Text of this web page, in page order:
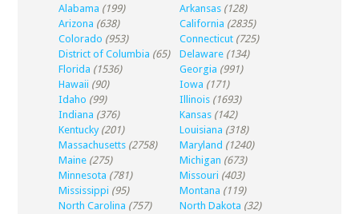
Alabama (199) Arkansas (128)
Arizona (638) California (2835)
Colorado (953) Connecticut (725)
District of Columbia (65) Delaware (134)
Florida (1536) Georgia (991)
Hawaii (90) Iowa (171)
Idaho (99) Illinois (1693)
Indiana (376) Kansas (142)
Kentucky (201) Louisiana (318)
Massachusetts (2758) Maryland (1240)
Maine (275) Michigan (673)
Minnesota (781) Missouri (403)
Mississippi (95) Montana (119)
North Carolina (757) North Dakota (32)